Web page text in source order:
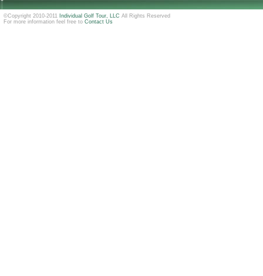
©Copyright 2010-2011 Individual Golf Tour, LLC All Rights Reserved
For more information feel free to Contact Us